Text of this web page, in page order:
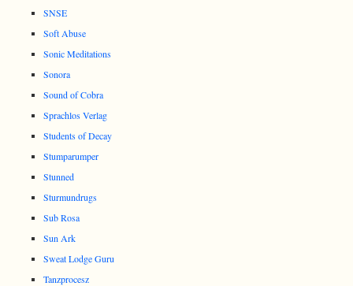
SNSE
Soft Abuse
Sonic Meditations
Sonora
Sound of Cobra
Sprachlos Verlag
Students of Decay
Stumparumper
Stunned
Sturmundrugs
Sub Rosa
Sun Ark
Sweat Lodge Guru
Tanzprocesz